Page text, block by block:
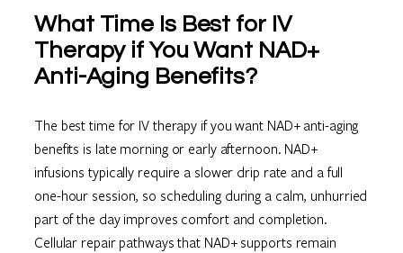
What Time Is Best for IV
Therapy if You Want NAD+
Anti-Aging Benefits?
The best time for IV therapy if you want NAD+ anti-aging
benefits is late morning or early afternoon. NAD+
infusions typically require a slower drip rate and a full
one-hour session, so scheduling during a calm, unhurried
part of the day improves comfort and completion.
Cellular repair pathways that NAD+ supports remain